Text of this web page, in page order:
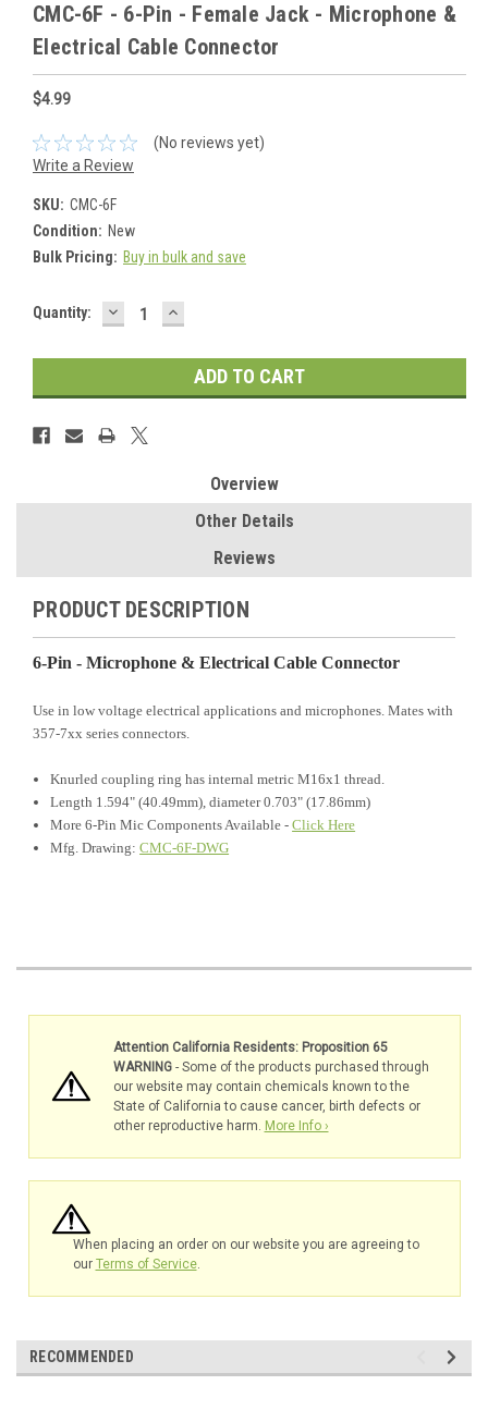
CMC-6F - 6-Pin - Female Jack - Microphone &
Electrical Cable Connector
$4.99
(No reviews yet)
Write a Review
SKU: CMC-6F
Condition: New
Bulk Pricing: Buy in bulk and save
Current
Quantity: DECREASE
QUANTITY:
INCREASE
QUANTITY:
Overview
Other Details
Reviews
PRODUCT DESCRIPTION
6-Pin - Microphone & Electrical Cable Connector
Use in low voltage electrical applications and microphones. Mates with
357-7xx series connectors.
Knurled coupling ring has internal metric M16x1 thread.
Length 1.594" (40.49mm), diameter 0.703" (17.86mm)
More 6-Pin Mic Components Available -Click Here
Mfg. Drawing:CMC-6F-DWG
Attention California Residents: Proposition 65
WARNING- Some of the products purchased through
our website may contain chemicals known to the
State of California to cause cancer, birth defects or
other reproductive harm. More Info ›
When placing an order on our website you are agreeing to
our Terms of Service.
RECOMMENDED